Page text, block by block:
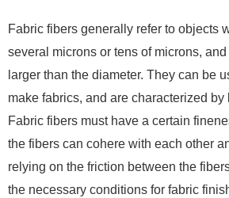
Fabric fibers generally refer to objects
several microns or tens of microns,
larger than the diameter. They can be
make fabrics, and are characterized
Fabric fibers must have a certain
the fibers can cohere with each other
relying on the friction between the
the necessary conditions for fabric